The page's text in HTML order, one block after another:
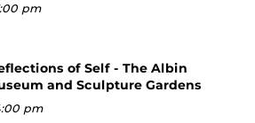
pm
of Self - The Albin
and Sculpture Gardens
pm